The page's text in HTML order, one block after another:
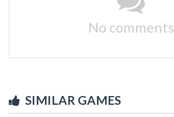
No comments
SIMILAR GAMES